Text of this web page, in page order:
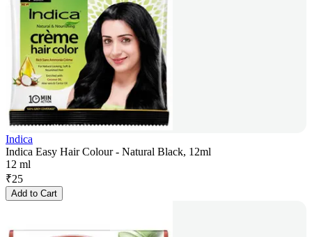
Indica
Indica Easy Hair Colour - Natural Black, 12ml
12 ml
₹25
Add to Cart